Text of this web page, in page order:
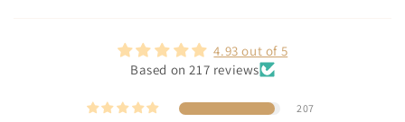
4.93 out of 5
Based on 217 reviews
207